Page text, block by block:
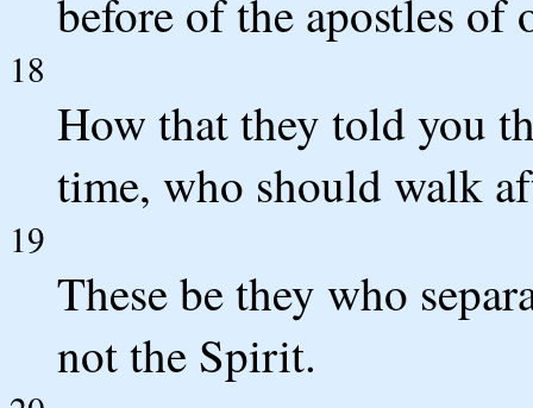
before of the apostles of
18
How that they told you
time, who should walk
19
These be they who
not the Spirit.